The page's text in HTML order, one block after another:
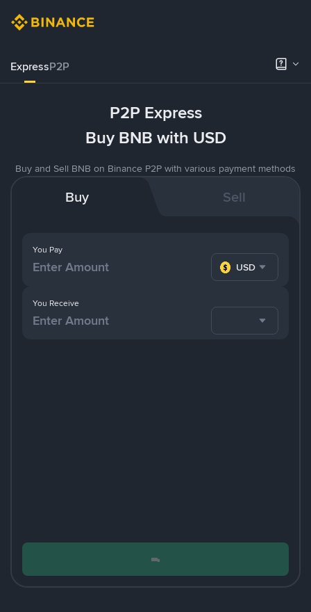
ExpressP2P
P2P Express
Buy BNB with USD
Buy and Sell BNB on Binance P2P with various payment methods
Buy Sell
You Pay
USD
You Receive